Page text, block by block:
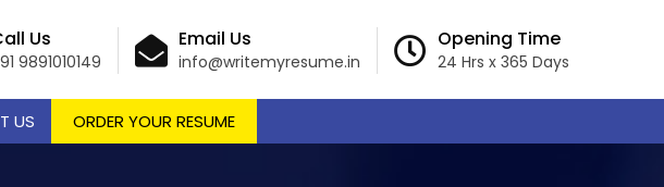
Us
9891010149
Email Us
info@writemyresume.in
Opening Time
24 Hrs x 365 Days
US ORDER YOUR RESUME